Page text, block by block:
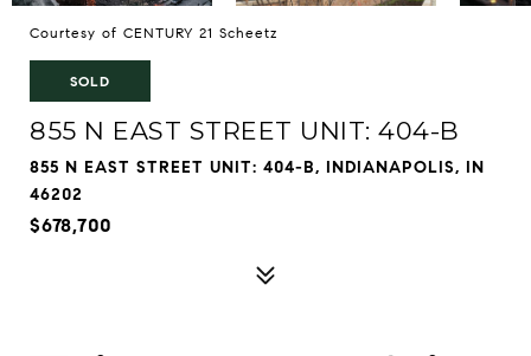
Courtesy of CENTURY 21 Scheetz
SOLD
855 N EAST STREET UNIT: 404-B
855 N EAST STREET UNIT: 404-B, INDIANAPOLIS, IN
46202
$678,700